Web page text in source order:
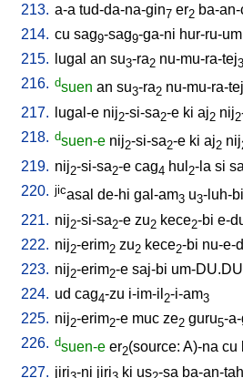
213. a-a tud-da-na-gin7 er2 ba-
214. cu sag9-sag9-ga-ni hur-ru-um
215.
lugal an su3-ra2 nu-mu-ra-tej3
216. dsuen an su3-ra2 nu-mu-ra-tej
217.
lugal-e nij2-si-sa2-e ki aj2 nij2
218. dsuen-e nij2-si-sa2-e ki aj2 nij
219. nij2-si-sa2-e cag4 hul 2-la si sa
220. jicasal de-hi gal-am3 u3-luh-bi
221. nij2-si-sa2-e zu2 kece2-bi e-
222. nij2-erim2 zu2 kece2-bi nu-e-
223. nij2-erim2-e saj-bi um-DU.DU
224. ud cag4-zu i-im-il 2-i-am3
225. nij2-erim2-e muc ze2 guru5-
226. dsuen-e er2(source: A)-na cu
227. jiri -ni jiri ki us -sa ba-an-tah